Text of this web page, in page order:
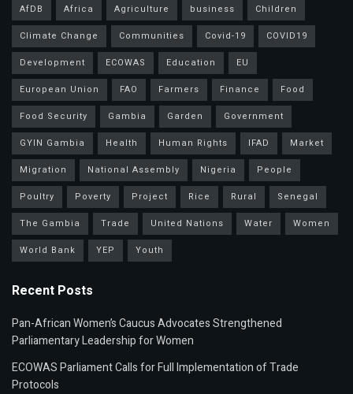
AfDB Africa Agriculture business
Children
Climate Change
Communities Covid-19
COVID19
Development
ECOWAS Education
EU
European Union
FAO Farmers Finance
Food
Food Security
Gambia Garden
Government
GYIN Gambia
Health Human Rights IFAD
Market
Migration
National Assembly Nigeria
People
Poultry
Poverty Project Rice Rural
Senegal
The Gambia
Trade United Nations Water
Women
World Bank
YEP Youth
Recent Posts
Pan-African Women’s Caucus Advocates Strengthened
Parliamentary Leadership for Women
ECOWAS Parliament Calls for Full Implementation of Trade
Protocols